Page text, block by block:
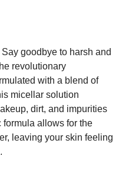
goodbye to harsh and
revolutionary
with a blend of
micellar solution
dirt, and impurities
formula allows for the
leaving your skin feeling